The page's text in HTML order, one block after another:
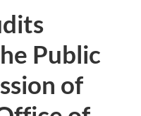
Public
of